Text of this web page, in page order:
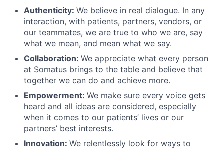
Authenticity: We believe in real dialogue. In any
interaction, with patients, partners, vendors, or
our teammates, we are true to who we are, say
what we mean, and mean what we say.
Collaboration: We appreciate what every person
at Somatus brings to the table and believe that
together we can do and achieve more.
Empowerment: We make sure every voice gets
heard and all ideas are considered, especially
when it comes to our patients’ lives or our
partners’ best interests.
Innovation: We relentlessly look for ways to